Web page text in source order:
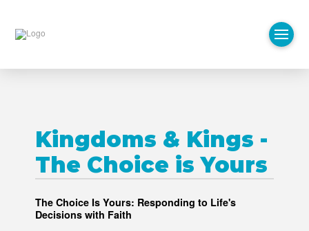
Kingdoms & Kings -
The Choice is Yours
The Choice Is Yours: Responding to Life's
Decisions with Faith